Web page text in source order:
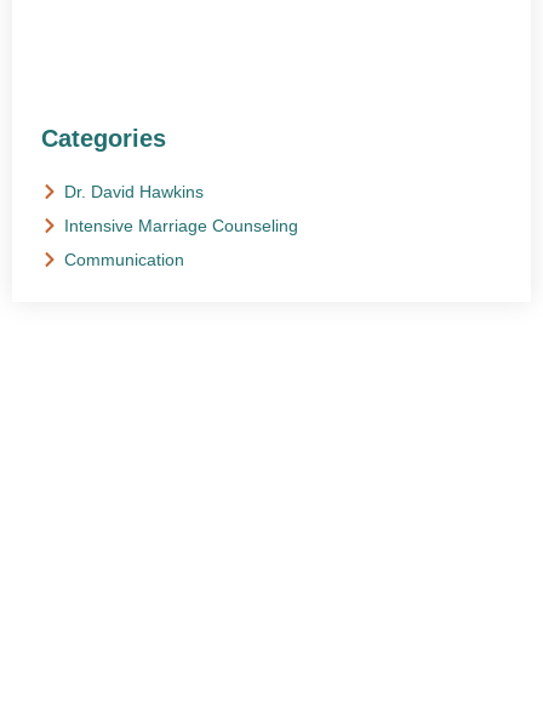
Categories
Dr. David Hawkins
Intensive Marriage Counseling
Communication